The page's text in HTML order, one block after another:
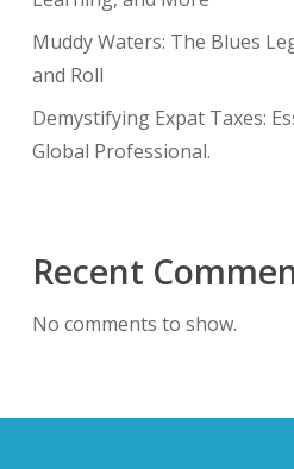
Muddy Waters: The Blues
and Roll
Demystifying Expat Taxes:
Global Professional.
Recent
No comments to show.